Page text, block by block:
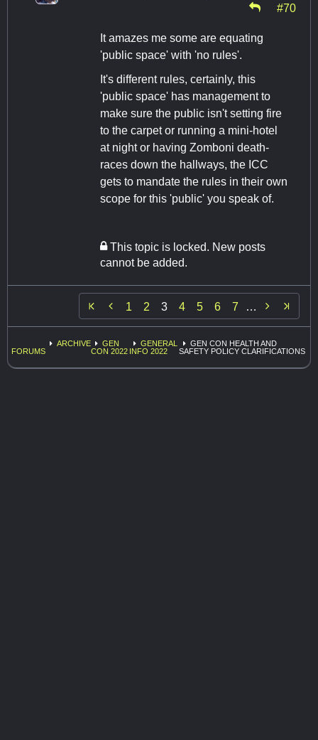
#70
It amazes me some are equating
'public space' with 'no rules'.
It's different rules, certainly, this
'public space' has management to
make sure the public isn't setting fire
to the carpet or running a mini-hotel
at night or having Zomboni death-
races down the hallways, the ICC
gets to mandate the rules in their own
scope for this 'public' you speak of.
This topic is locked. New posts
cannot be added.
 1 2 3 4 5 6 7 … 
FORUMS
ARCHIVE
GEN
CON 2022
GENERAL
INFO 2022
GEN CON HEALTH AND
SAFETY POLICY CLARIFICATIONS